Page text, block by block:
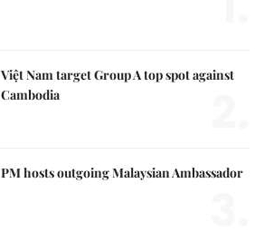
Việt Nam target Group A top spot against
Cambodia
PM hosts outgoing Malaysian Ambassador